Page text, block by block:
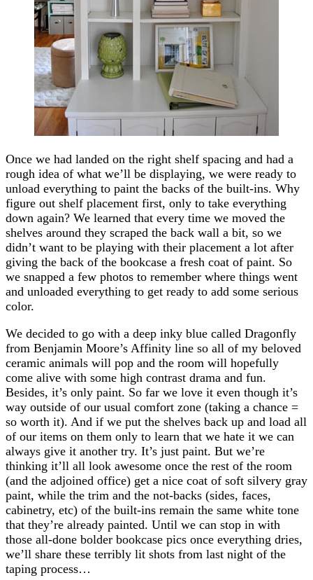
Once we had landed on the right shelf spacing and had a
rough idea of what we’ll be displaying, we were ready to
unload everything to paint the backs of the built-ins. Why
figure out shelf placement first, only to take everything
down again? We learned that every time we moved the
shelves around they scraped the back wall a bit, so we
didn’t want to be playing with their placement a lot after
giving the back of the bookcase a fresh coat of paint. So
we snapped a few photos to remember where things went
and unloaded everything to get ready to add some serious
color.
We decided to go with a deep inky blue called Dragonfly
from Benjamin Moore’s Affinity line so all of my beloved
ceramic animals will pop and the room will hopefully
come alive with some high contrast drama and fun.
Besides, it’s only paint. So far we love it even though it’s
way outside of our usual comfort zone (taking a chance =
so worth it). And if we put the shelves back up and load all
of our items on them only to learn that we hate it we can
always give it another try. It’s just paint. But we’re
thinking it’ll all look awesome once the rest of the room
(and the adjoined office) get a nice coat of soft silvery gray
paint, while the trim and the not-backs (sides, faces,
cabinetry, etc) of the built-ins remain the same white tone
that they’re already painted. Until we can stop in with
those all-done bolder bookcase pics once everything dries,
we’ll share these terribly lit shots from last night of the
taping process…